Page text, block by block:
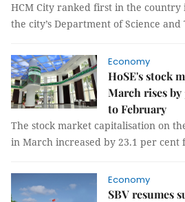
HCM City ranked first in the country
the city’s Department of Science and
Economy
HoSE's stock
March rises by
to February
The stock market capitalisation on
in March increased by 23.1 per cent
Economy
SBV resumes